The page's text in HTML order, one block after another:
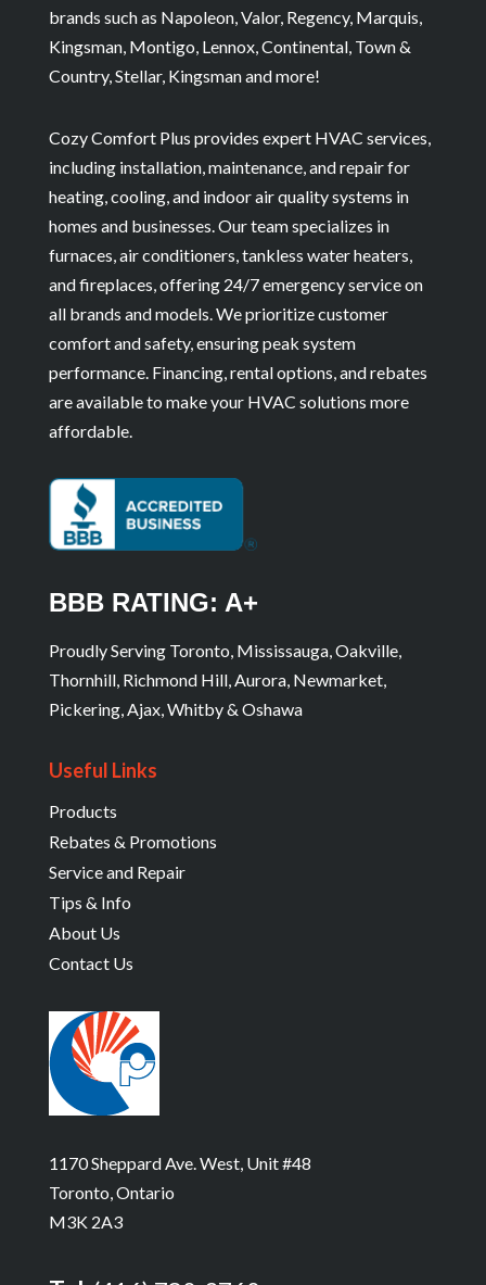
brands such as Napoleon, Valor, Regency, Marquis,
Kingsman, Montigo, Lennox, Continental, Town &
Country, Stellar, Kingsman and more!
Cozy Comfort Plus provides expert HVAC services,
including installation, maintenance, and repair for
heating, cooling, and indoor air quality systems in
homes and businesses. Our team specializes in
furnaces, air conditioners, tankless water heaters,
and fireplaces, offering 24/7 emergency service on
all brands and models. We prioritize customer
comfort and safety, ensuring peak system
performance. Financing, rental options, and rebates
are available to make your HVAC solutions more
affordable.
BBB RATING: A+
Proudly Serving Toronto, Mississauga, Oakville,
Thornhill, Richmond Hill, Aurora, Newmarket,
Pickering, Ajax, Whitby & Oshawa
Useful Links
Products
Rebates & Promotions
Service and Repair
Tips & Info
About Us
Contact Us
1170 Sheppard Ave. West, Unit #48
Toronto, Ontario
M3K 2A3